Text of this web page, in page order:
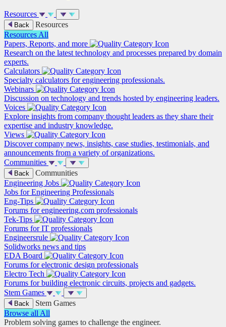
Resources
Back
Resources
Resources All
Papers, Reports, and more
Research on the latest technology and processes prepared by domain
experts.
Calculators
Specialty calculators for engineering professionals.
Webinars
Discussion on technology and trends hosted by engineering leaders.
Voices
Explore insights from company thought leaders as they share their
expertise and industry knowledge.
Views
Discover company news, insights, case studies, testimonials, and
announcements from a variety of organizations.
Communities
Back
Communities
Engineering Jobs
Jobs for Engineering Professionals
Eng-Tips
Forums for engineering.com professionals
Tek-Tips
Forums for IT professionals
Engineersrule
Solidworks news and tips
EDA Board
Forums for electronic design professionals
Electro Tech
Forums for building electronic circuits, projects and gadgets.
Stem Games
Back
Stem Games
Browse all All
Problem solving games to challenge the engineer.